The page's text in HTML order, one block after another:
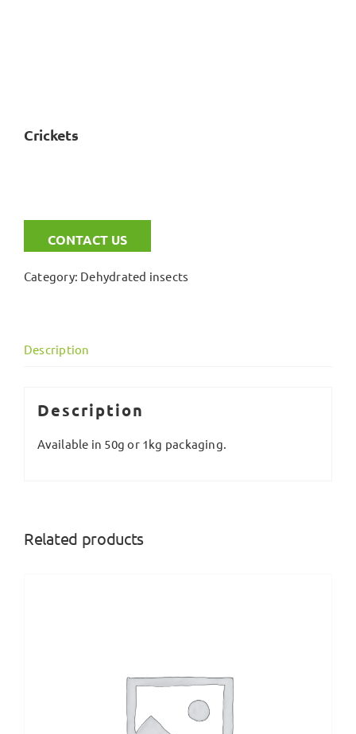
Crickets
CONTACT US
Category: Dehydrated insects
Description
Description
Available in 50g or 1kg packaging.
Related products